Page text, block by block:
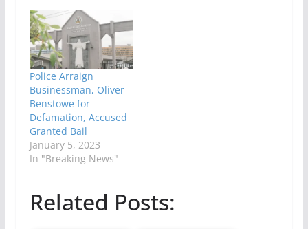
Police Arraign
Businessman, Oliver
Benstowe for
Defamation, Accused
Granted Bail
January 5, 2023
In "Breaking News"
Related Posts: